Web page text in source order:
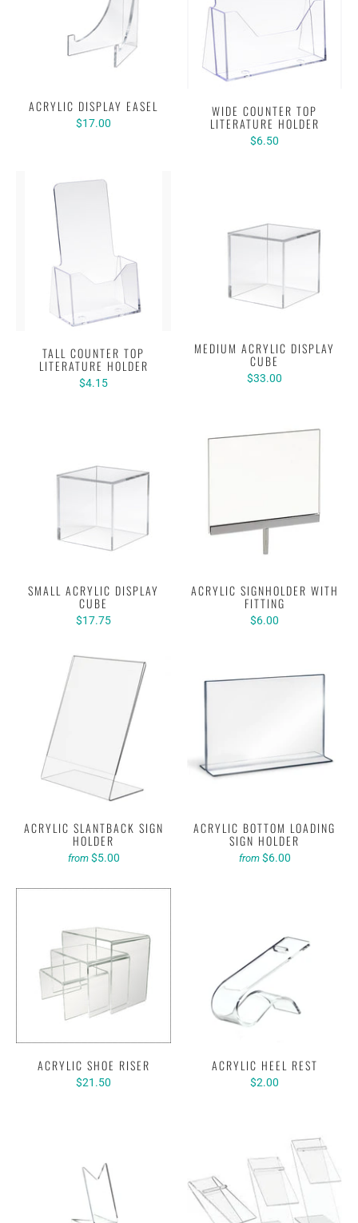
ACRYLIC DISPLAY EASEL
$17.00
WIDE COUNTER TOP
LITERATURE HOLDER
$6.50
TALL COUNTER TOP
LITERATURE HOLDER
$4.15
MEDIUM ACRYLIC DISPLAY
CUBE
$33.00
SMALL ACRYLIC DISPLAY
CUBE
$17.75
ACRYLIC SIGNHOLDER WITH
FITTING
$6.00
ACRYLIC SLANTBACK SIGN
HOLDER
from $5.00
ACRYLIC BOTTOM LOADING
SIGN HOLDER
from $6.00
ACRYLIC SHOE RISER
$21.50
ACRYLIC HEEL REST
$2.00